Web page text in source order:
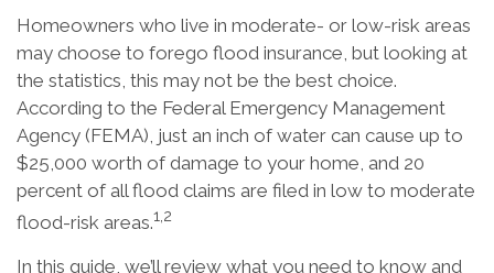
Homeowners who live in moderate- or low-risk areas
may choose to forego flood insurance, but looking at
the statistics, this may not be the best choice.
According to the Federal Emergency Management
Agency (FEMA), just an inch of water can cause up to
$25,000 worth of damage to your home, and 20
percent of all flood claims are filed in low to moderate
flood-risk areas.1,2
In this guide, we’ll review what you need to know and